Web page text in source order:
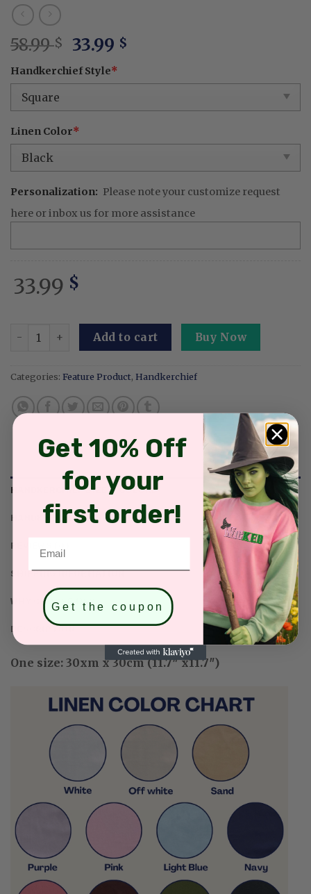
58.99$ Original
price
was:
33.99 $
is:
Handkerchief Style*
Linen Color*
Personalization: Please note your customize request
here or inbox us for more assistance
33.99 $
Personalized Best Friend Wedding Handkerchief –
Add to cart Buy Now
Categories: Feature Product, Handkerchief
HANDKERCHIEF SIZE & COLORS
HANDKERCHIEF PRODUCT DETAILS
REVIEWS (0)
SHIPPING INFORMATION
WHY CHOOSE US?
DESCRIPTION
One size: 30xm x 30cm (11.7″ x11.7″)
Get 10% Off
for your
first order!
Get the coupon